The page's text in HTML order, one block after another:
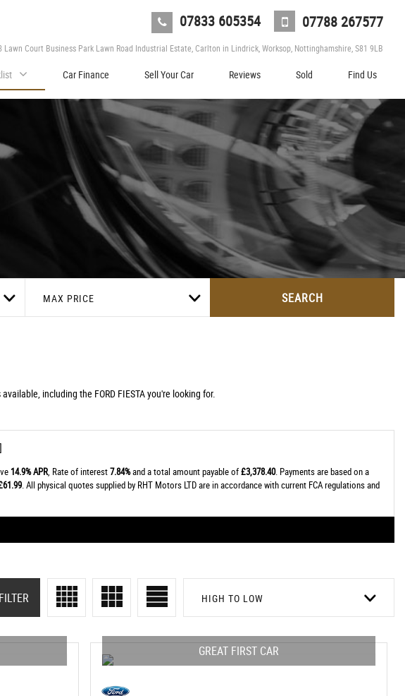
07833 605354 07788 267577
Lawn Court Business Park Lawn Road Industrial Estate, Carlton in Lindrick, Worksop, Nottinghamshire, S81 9LB
Car Finance Sell Your Car Reviews Sold Find Us
MAX PRICE SEARCH
including the FORD FIESTA you're looking for.
14.9% APR, Rate of interest7.84%and a total amount payable of£3,378.40. Payments are based on a
. All physical quotes supplied by RHT Motors LTD are in accordance with current FCA regulations and
HIGH TO LOW
GREAT FIRST CAR